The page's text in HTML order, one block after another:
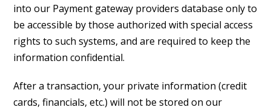
into our Payment gateway providers database only to
be accessible by those authorized with special access
rights to such systems, and are required to keep the
information confidential.
After a transaction, your private information (credit
cards, financials, etc.) will not be stored on our